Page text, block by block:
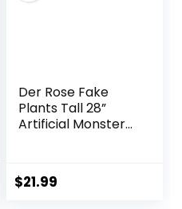
Der Rose Fake
Plants Tall 28”
Artificial Monstera
Home House
Decor
$21.99